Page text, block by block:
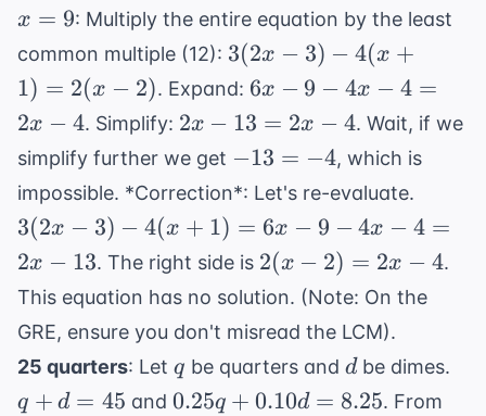
x
=
9
x = 9: Multiply the entire equation by the least
common multiple (12): 3(2x
- 3)
4(x
+ 1)
=
2(x
- 2)
3(2x − 3) − 4(x +
1) = 2(x − 2). Expand: 6x
-
9
-
4x
-
4
=
2x
-
4
6x − 9 − 4x − 4 =
2x − 4. Simplify: 2x
-
13
=
2x
-
4
2x − 13 = 2x − 4. Wait, if we
simplify further we get -13
=
−13 = −4, which is
impossible. *Correction*: Let's re-evaluate.
3) -
= 6x -
9 - 4x -
- 13
3(2x − 3) − 4(x + 1) = 6x − 9 − 4x − 4 =
2x − 13. The right side is 2(x-
2)
2x -
4
2(x − 2) = 2x − 4.
This equation has no solution. (Note: On the
GRE, ensure you don't misread the LCM).
25 quarters: Let q
q be quarters and d
dbe dimes.
q + d = 45 and 0.25q
0.25q + 0.10d = 8.25. From